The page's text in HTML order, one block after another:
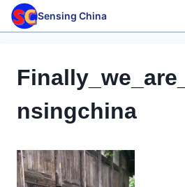
Skip
Sensing China
nsingchina